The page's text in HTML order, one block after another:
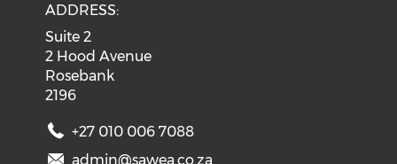
ADDRESS:
Suite 2
2 Hood Avenue
Rosebank
2196
+27 010 006 7088
admin@sawea.co.za